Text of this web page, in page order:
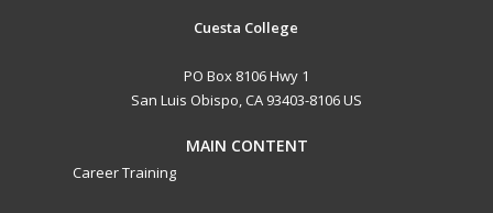
Cuesta College
PO Box 8106 Hwy 1
San Luis Obispo, CA 93403-8106 US
MAIN CONTENT
Career Training